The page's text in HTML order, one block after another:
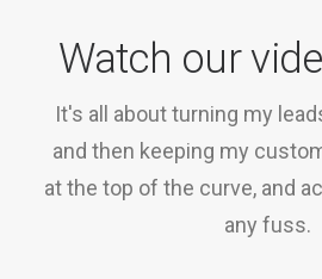
Watch our
It's all about turning my
and then keeping my
at the top of the curve, and
any fuss.